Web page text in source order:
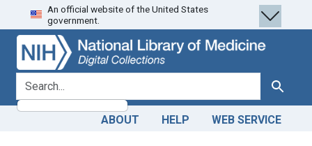
Skip
to
search
Skip to
main
content
Skip
to
first
result
An official website of the United States
government.
search for Search
ABOUT HELP WEB SERVICE